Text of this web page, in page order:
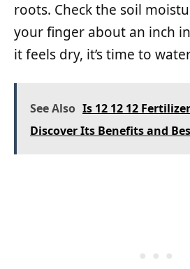
roots. Check the soil
your finger about an inch
it feels dry, it’s time to
See Also Is 12 12 12
Discover Its Benefits and